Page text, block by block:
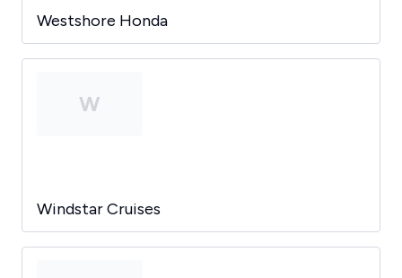
Westshore Honda
W
Windstar Cruises